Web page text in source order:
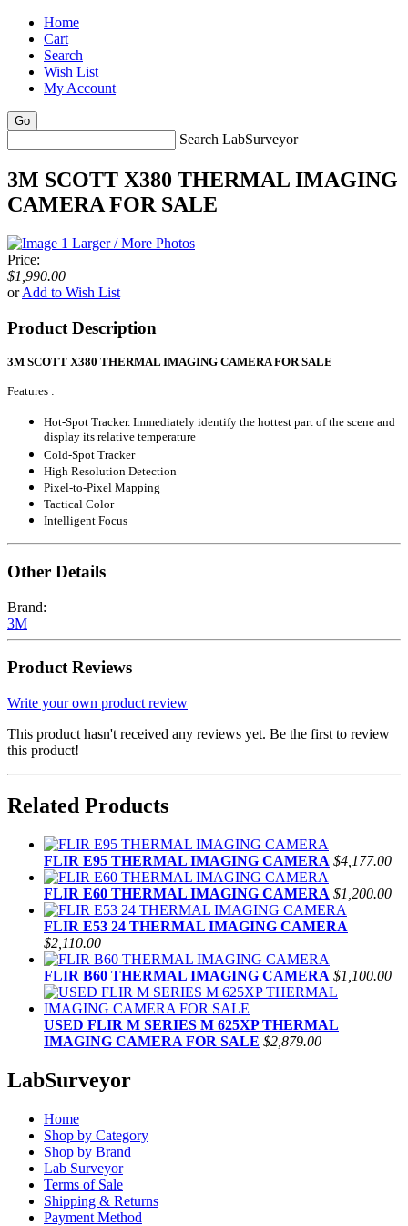
Home
Cart
Search
Wish List
My Account
Search LabSurveyor
3M SCOTT X380 THERMAL IMAGING
CAMERA FOR SALE
Larger / More Photos
Price:
$1,990.00
orAdd to Wish List
Product Description
3M SCOTT X380 THERMAL IMAGING CAMERA FOR SALE
Features :
Hot-Spot Tracker. Immediately identify the hottest part of the scene and
display its relative temperature
Cold-Spot Tracker
High Resolution Detection
Pixel-to-Pixel Mapping
Tactical Color
Intelligent Focus
Other Details
Brand:
3M
Product Reviews
Write your own product review
This product hasn't received any reviews yet. Be the first to review
this product!
Related Products
FLIR E95 THERMAL IMAGING CAMERA $4,177.00
FLIR E60 THERMAL IMAGING CAMERA $1,200.00
FLIR E53 24 THERMAL IMAGING CAMERA
$2,110.00
FLIR B60 THERMAL IMAGING CAMERA $1,100.00
USED FLIR M SERIES M 625XP THERMAL
IMAGING CAMERA FOR SALE $2,879.00
LabSurveyor
Home
Shop by Category
Shop by Brand
Lab Surveyor
Terms of Sale
Shipping & Returns
Payment Method